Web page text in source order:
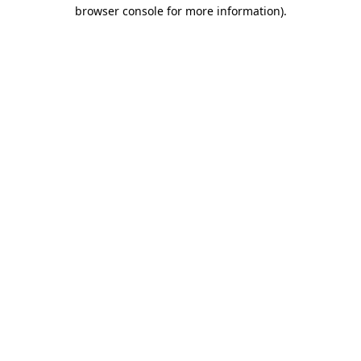
browser console for more information).